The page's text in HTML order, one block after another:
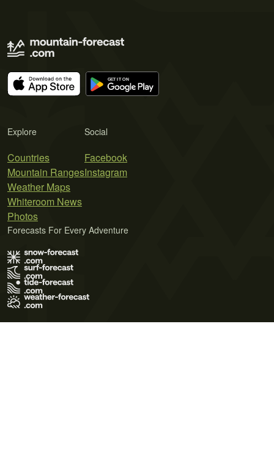
Explore
Countries
Mountain Ranges
Weather Maps
Whiteroom News
Photos
Social
Facebook
Instagram
Forecasts For Every Adventure